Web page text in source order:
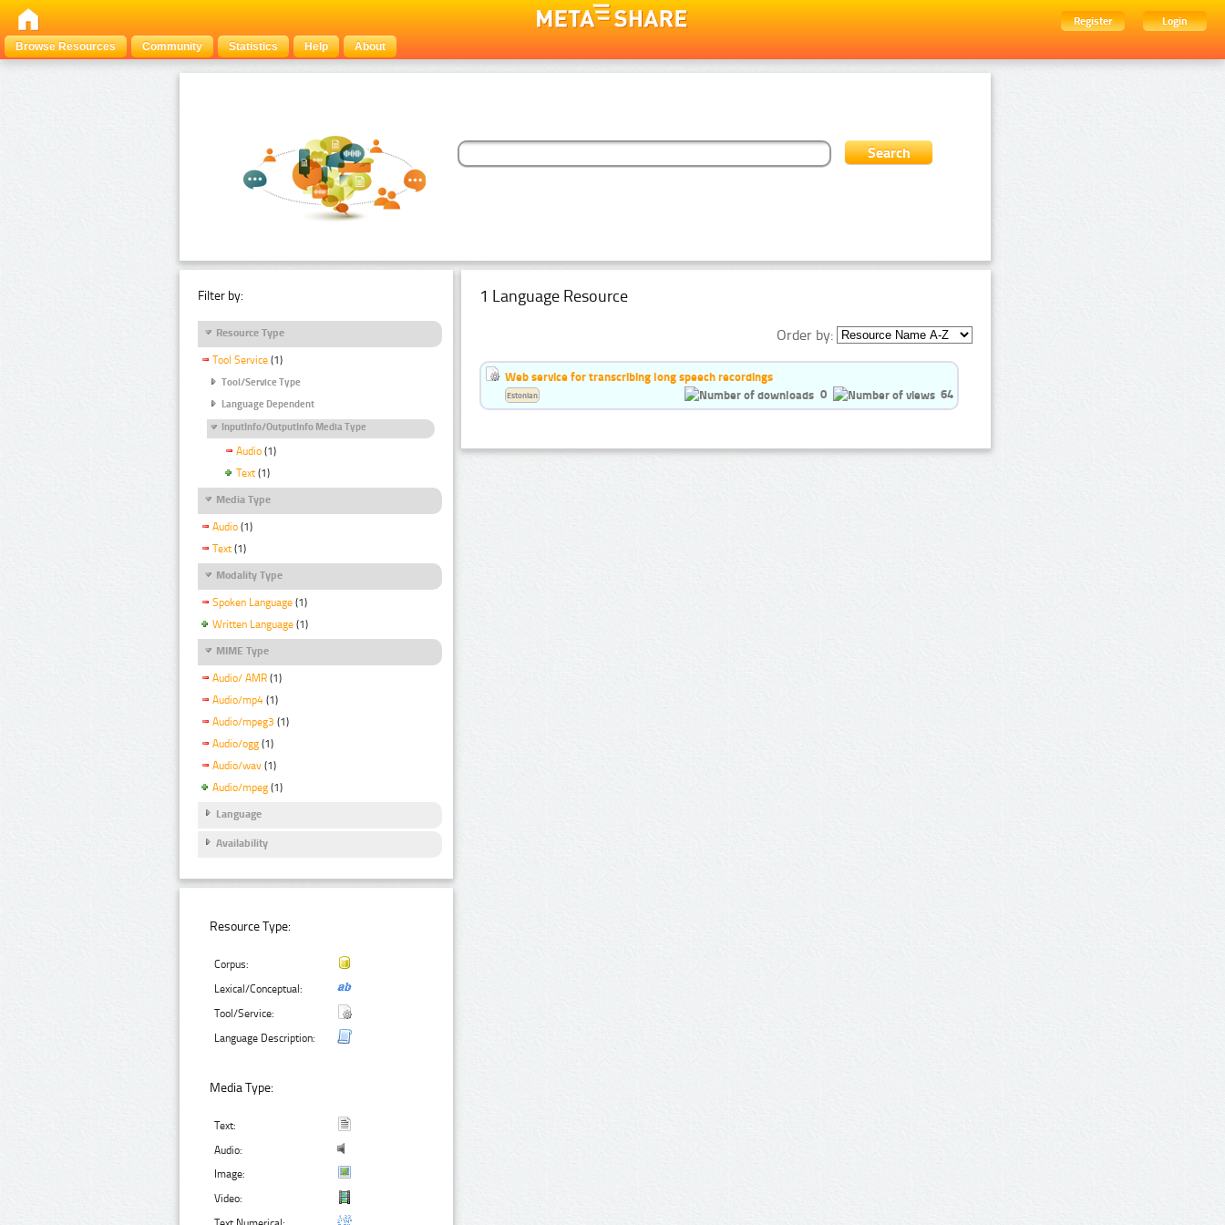
Register
Login
Browse Resources
Community Statistics Help About
Filter by:
Resource Type
Tool Service (1)
Tool/Service Type
Language Dependent
InputInfo/OutputInfo Media Type
Audio (1)
Text (1)
Media Type
Audio (1)
Text (1)
Modality Type
Spoken Language (1)
Written Language (1)
MIME Type
Audio/ AMR (1)
Audio/mp4 (1)
Audio/mpeg3 (1)
Audio/ogg (1)
Audio/wav (1)
Audio/mpeg (1)
Language
Availability
Resource Type:
Corpus:
Lexical/Conceptual:
Tool/Service:
Language Description:
Media Type:
Text:
Audio:
Image:
Video:
1 Language Resource
Order by:
Web service for transcribing long speech recordings
0
64
Estonian